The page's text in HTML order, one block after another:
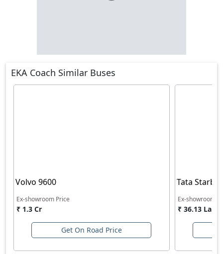
EKA Coach Similar Buses
Volvo 9600
Ex-showroom Price
₹ 1.3 Cr
Get On Road Price
Tata
Ex-showroom
₹ 36.13 Lakh